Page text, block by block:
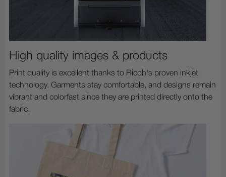
High quality images & products
Print quality is excellent thanks to Ricoh's proven inkjet
technology. Garments stay comfortable, and designs remain
vibrant and colorfast since they are printed directly onto the
fabric.